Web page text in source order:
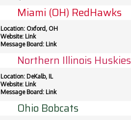
Miami (OH) RedHawks
Location: Oxford, OH
Website: Link
Message Board: Link
Northern Illinois Huskies
Location: DeKalb, IL
Website: Link
Message Board: Link
Ohio Bobcats